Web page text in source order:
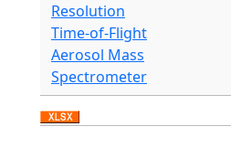
Resolution
Time-of-Flight
Aerosol Mass
Spectrometer